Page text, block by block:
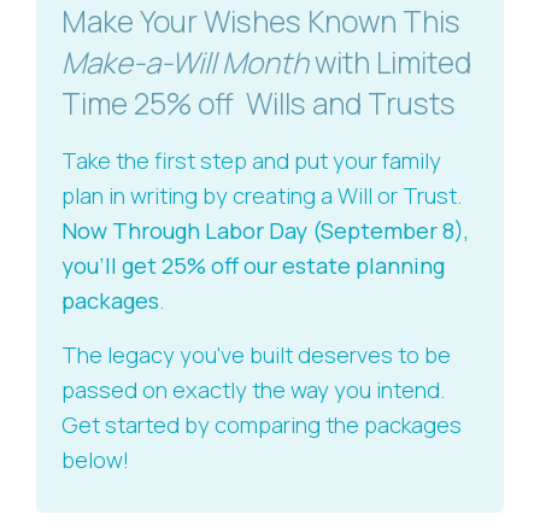
Make Your Wishes Known This
Make-a-Will Monthwith Limited
Time 25% off Wills and Trusts
Take the first step and put your family
plan in writing by creating a Will or Trust.
Now Through Labor Day (September 8),
you'll get 25% off our estate planning
packages.
The legacy you've built deserves to be
passed on exactly the way you intend.
Get started by comparing the packages
below!